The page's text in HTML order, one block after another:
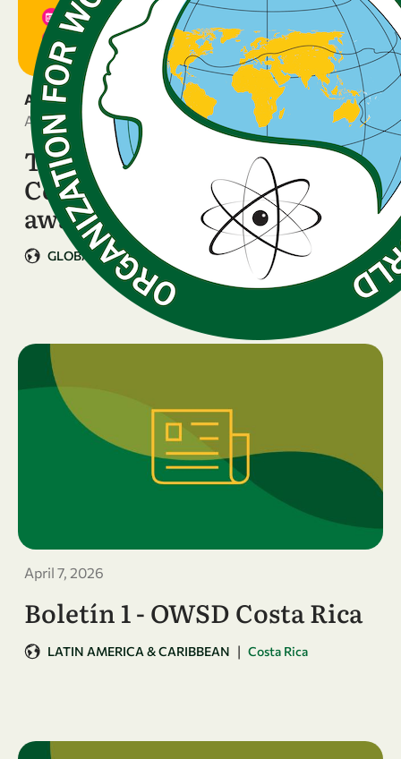
ANNOUNCEMENT
April 10, 2026
The WISDOM Rome
Conference is two weeks
away!
GLOBAL
April 7, 2026
Boletín 1 - OWSD Costa Rica
LATIN AMERICA & CARIBBEAN | Costa Rica